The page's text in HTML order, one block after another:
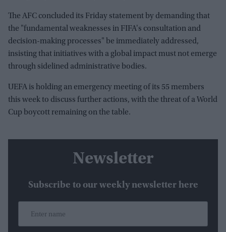
The AFC concluded its Friday statement by demanding that
the "fundamental weaknesses in FIFA's consultation and
decision-making processes" be immediately addressed,
insisting that initiatives with a global impact must not emerge
through sidelined administrative bodies.
UEFA is holding an emergency meeting of its 55 members
this week to discuss further actions, with the threat of a World
Cup boycott remaining on the table.
Newsletter
Subscribe to our weekly newsletter here